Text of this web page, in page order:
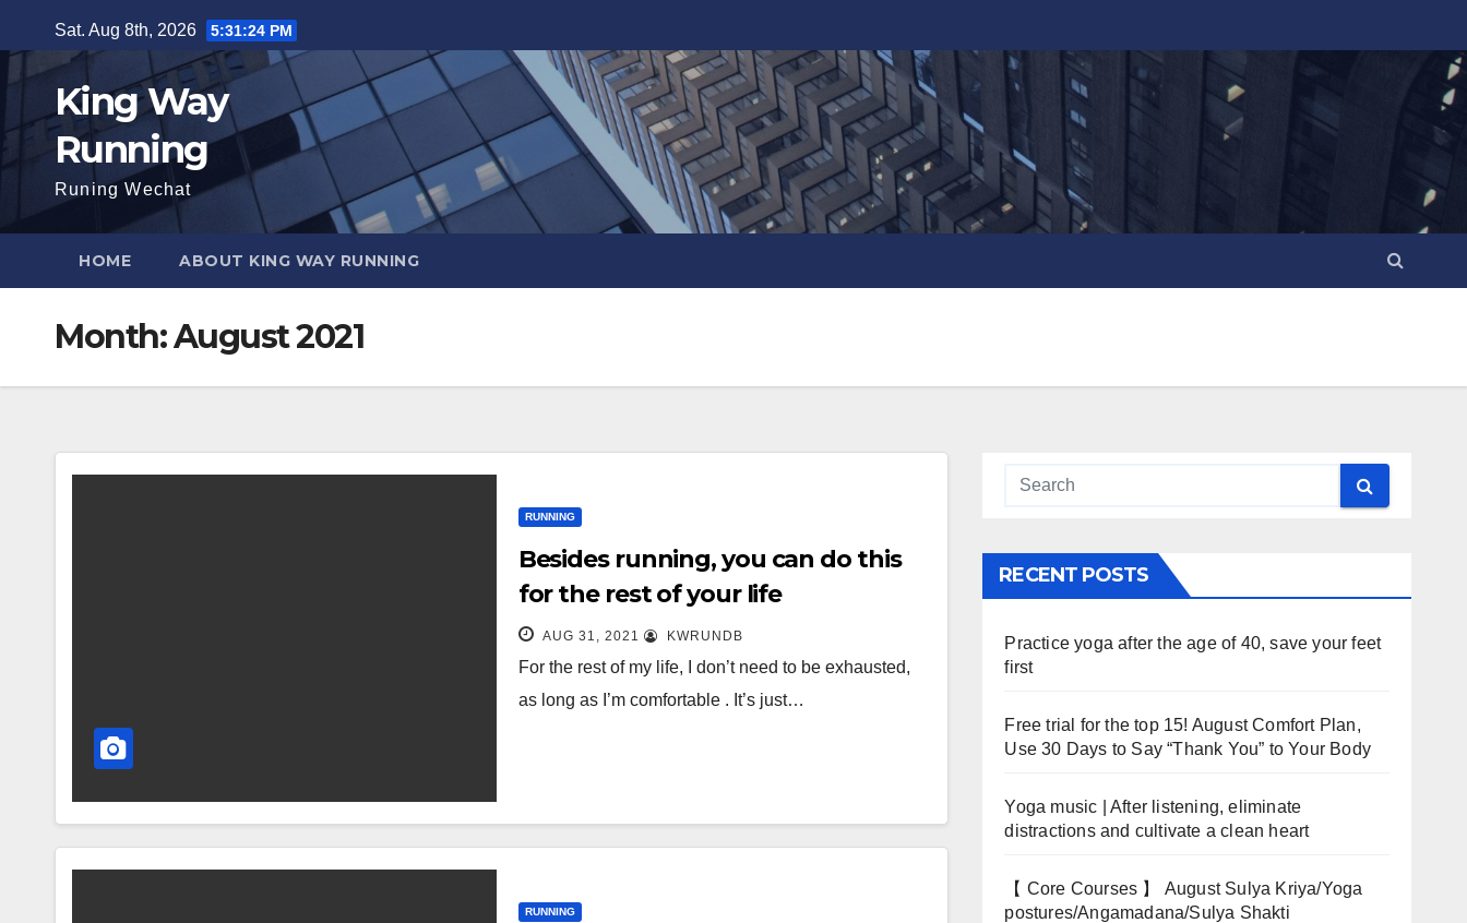
to
content
Sat. Aug 8th, 2026 5:31:25 PM
King Way
Running
Runing Wechat
HOME ABOUT KING WAY RUNNING
Month:August 2021
RUNNING
Besides running, you can do this
for the rest of your life
AUG 31, 2021 KWRUNDB
For the rest of my life, I don’t need to be exhausted,
as long as I’m comfortable . It’s just…
RUNNING
RECENT POSTS
Practice yoga after the age of 40, save your feet
first
Free trial for the top 15! August Comfort Plan,
Use 30 Days to Say “Thank You” to Your Body
Yoga music | After listening, eliminate
distractions and cultivate a clean heart
【 Core Courses 】 August Sulya Kriya/Yoga
postures/Angamadana/Sulya Shakti